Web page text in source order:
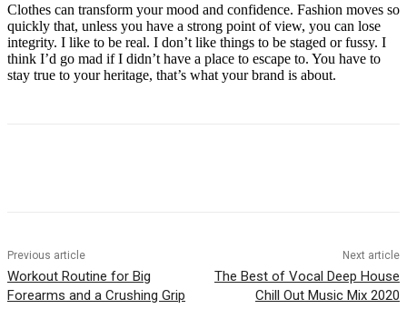
Clothes can transform your mood and confidence. Fashion moves so
quickly that, unless you have a strong point of view, you can lose
integrity. I like to be real. I don’t like things to be staged or fussy. I
think I’d go mad if I didn’t have a place to escape to. You have to
stay true to your heritage, that’s what your brand is about.
Previous article
Workout Routine for Big
Forearms and a Crushing Grip
Next article
The Best of Vocal Deep House
Chill Out Music Mix 2020